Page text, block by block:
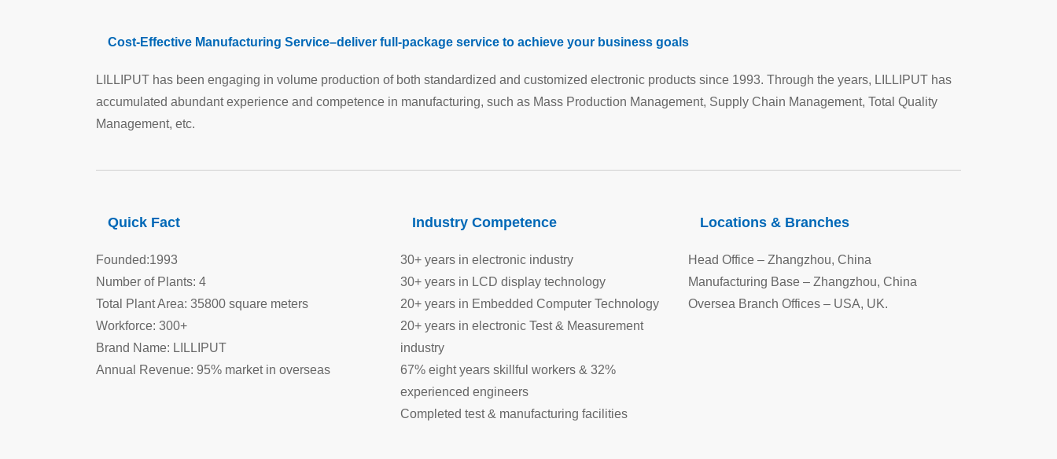
Cost-Effective Manufacturing Service–deliver full-package service to achieve your business goals
LILLIPUT has been engaging in volume production of both standardized and customized electronic products since 1993. Through the years, LILLIPUT has
accumulated abundant experience and competence in manufacturing, such as Mass Production Management, Supply Chain Management, Total Quality
Management, etc.
Quick Fact
Founded:1993
Number of Plants: 4
Total Plant Area: 35800 square meters
Workforce: 300+
Brand Name: LILLIPUT
Annual Revenue: 95% market in overseas
Industry Competence
30+ years in electronic industry
30+ years in LCD display technology
20+ years in Embedded Computer Technology
20+ years in electronic Test & Measurement
industry
67% eight years skillful workers & 32%
experienced engineers
Completed test & manufacturing facilities
Locations & Branches
Head Office – Zhangzhou, China
Manufacturing Base – Zhangzhou, China
Oversea Branch Offices – USA, UK.